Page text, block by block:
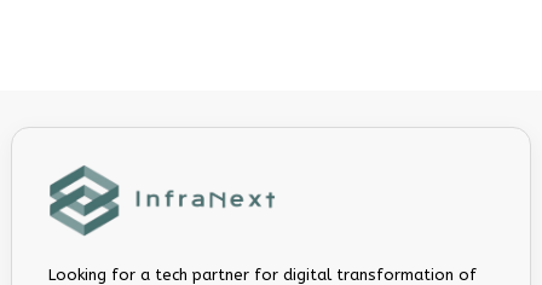
Looking for a tech partner for digital transformation of